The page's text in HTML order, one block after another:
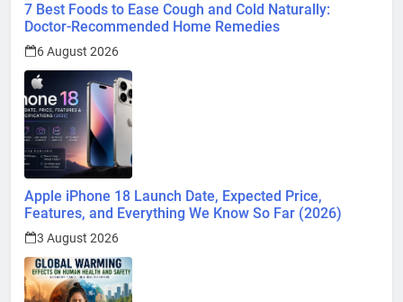
7 Best Foods to Ease Cough and Cold Naturally:
Doctor-Recommended Home Remedies
6 August 2026
Apple iPhone 18 Launch Date, Expected Price,
Features, and Everything We Know So Far (2026)
3 August 2026